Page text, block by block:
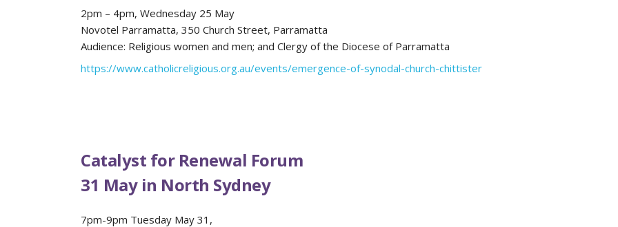
2pm – 4pm, Wednesday 25 May
Novotel Parramatta, 350 Church Street, Parramatta
Audience: Religious women and men; and Clergy of the Diocese of Parramatta
https://www.catholicreligious.org.au/events/emergence-of-synodal-church-chittister
Catalyst for Renewal Forum
31 May in North Sydney
7pm-9pm Tuesday May 31,